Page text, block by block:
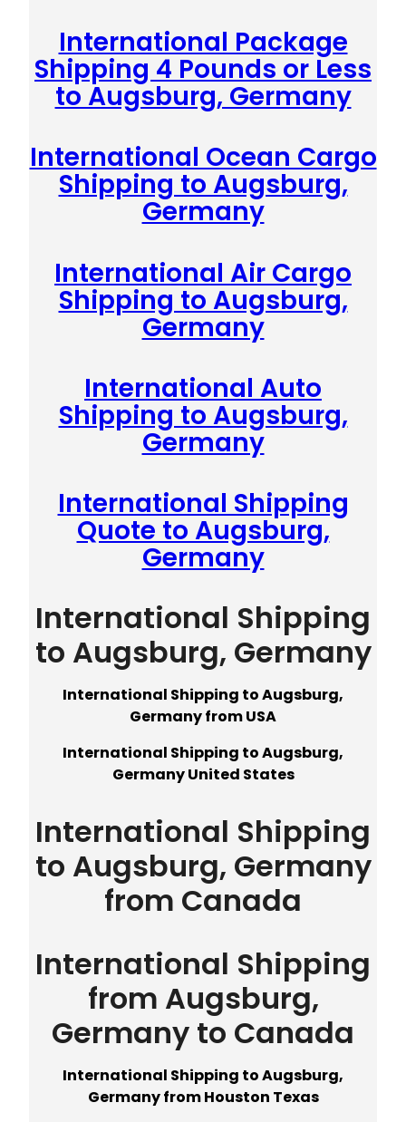
International Package
Shipping 4 Pounds or Less
to Augsburg, Germany
International Ocean Cargo
Shipping to Augsburg,
Germany
International Air Cargo
Shipping to Augsburg,
Germany
International Auto
Shipping to Augsburg,
Germany
International Shipping
Quote to Augsburg,
Germany
International Shipping
to Augsburg, Germany
International Shipping to Augsburg,
Germany from USA
International Shipping to Augsburg,
Germany United States
International Shipping
to Augsburg, Germany
from Canada
International Shipping
from Augsburg,
Germany to Canada
International Shipping to Augsburg,
Germany from Houston Texas